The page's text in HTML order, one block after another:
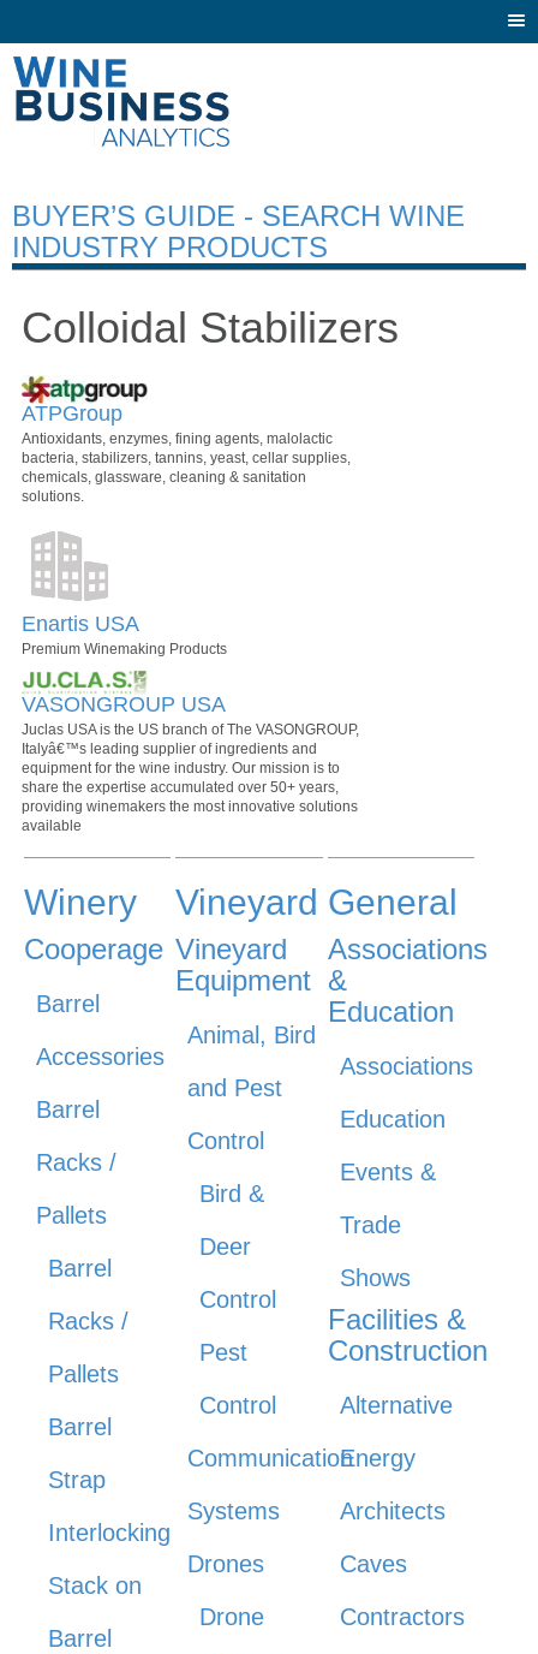
BUYER’S GUIDE - SEARCH WINE
INDUSTRY PRODUCTS
Colloidal Stabilizers
ATPGroup
Antioxidants, enzymes, fining agents, malolactic
bacteria, stabilizers, tannins, yeast, cellar supplies,
chemicals, glassware, cleaning & sanitation
solutions.
Enartis USA
Premium Winemaking Products
VASONGROUP USA
Juclas USA is the US branch of The VASONGROUP,
Italyâ€™s leading supplier of ingredients and
equipment for the wine industry. Our mission is to
share the expertise accumulated over 50+ years,
providing winemakers the most innovative solutions
available
Winery
Cooperage
Barrel
Accessories
Barrel
Racks /
Pallets
Barrel
Racks /
Pallets
Barrel
Strap
Interlocking
Stack on
Barrel
Vineyard
Vineyard
Equipment
Animal, Bird
and Pest
Control
Bird &
Deer
Control
Pest
Control
Communication
Systems
Drones
Drone
General
Associations
&
Education
Associations
Education
Events &
Trade
Shows
Facilities &
Construction
Alternative
Energy
Architects
Caves
Contractors